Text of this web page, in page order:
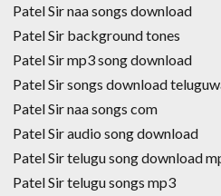
Patel Sir naa songs download
Patel Sir background tones
Patel Sir mp3 song download
Patel Sir songs download
Patel Sir naa songs com
Patel Sir audio song download
Patel Sir telugu song download
Patel Sir telugu songs mp3